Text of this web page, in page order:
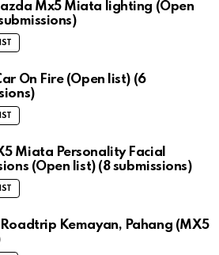
Mx5 Miata lighting (Open
On Fire (Open list) (6
Miata Personality Facial
(Open list) (8 submissions)
Roadtrip Kemayan, Pahang (MX5